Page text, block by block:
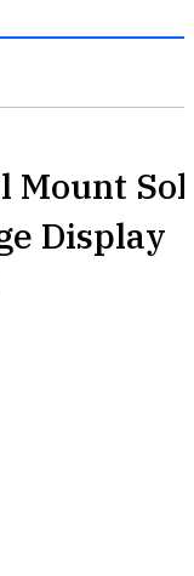
Mount
Display